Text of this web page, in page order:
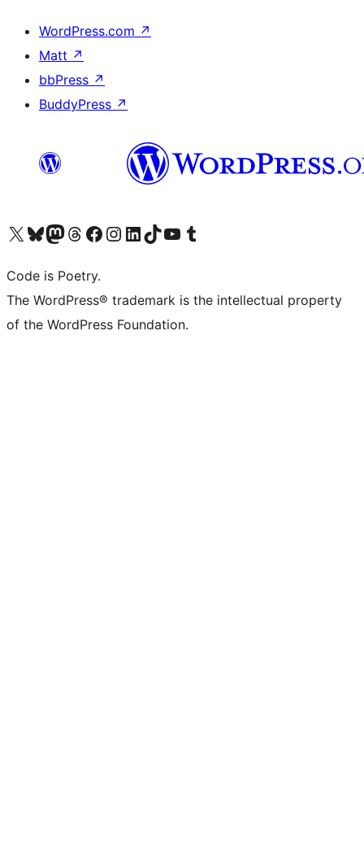
WordPress.com ↗
Matt ↗
bbPress ↗
BuddyPress ↗
Visit our X (formerly Twitter) account
Visit our Bluesky account
Visit our Mastodon account
Visit our Threads account
Visit our Facebook page
Visit our Instagram account
Visit our LinkedIn account
Visit our TikTok account
Visit our YouTube channel
Visit our Tumblr account
Code is Poetry.
The WordPress® trademark is the intellectual property
of the WordPress Foundation.